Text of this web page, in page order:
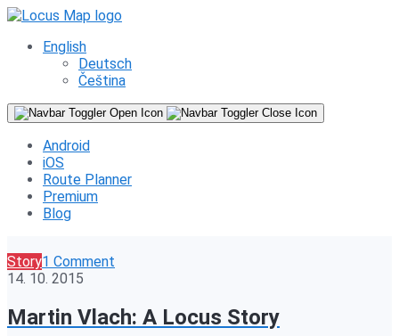
English
Deutsch
Čeština
Android
iOS
Route Planner
Premium
Blog
Story1 Comment
14. 10. 2015
Martin Vlach: A Locus Story